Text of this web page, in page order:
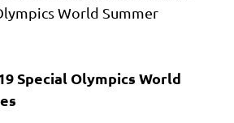
World Summer
Special Olympics World